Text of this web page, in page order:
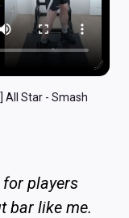
All Star - Smash
for players
bar like me.